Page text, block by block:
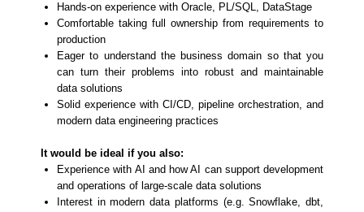
Hands-on experience with Oracle, PL/SQL, DataStage
Comfortable taking full ownership from requirements to
production
Eager to understand the business domain so that you
can turn their problems into robust and maintainable
data solutions
Solid experience with CI/CD, pipeline orchestration, and
modern data engineering practices
It would be ideal if you also:
Experience with AI and how AI can support development
and operations of large-scale data solutions
Interest in modern data platforms (e.g. Snowflake, dbt,